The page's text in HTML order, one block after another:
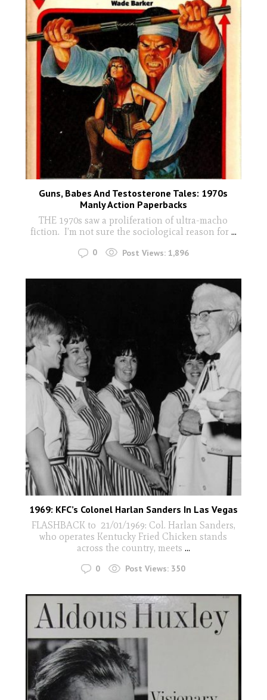
Guns, Babes And Testosterone Tales: 1970s
Manly Action Paperbacks
THE 1970s saw a proliferation of ultra-macho
fiction. I’m not sure the sociological reason for ...
0 Post Views: 1,896
1969: KFC’s Colonel Harlan Sanders In Las Vegas
FLASHBACK to 21/01/1969: Col. Harlan Sanders,
who operates Kentucky Fried Chicken stands
across the country, meets ...
0 Post Views: 350